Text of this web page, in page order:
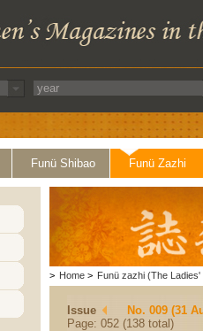
Funü Shibao Funü Zazhi
> Home > Funü zazhi (The Ladies'
Issue
No. 009 (31
Page: 052 (138 total)